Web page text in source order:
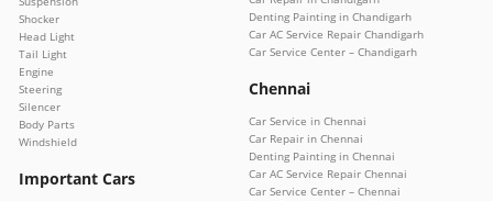
Shocker
Head Light
Tail Light
Engine
Steering
Silencer
Body Parts
Windshield
Important Cars
Denting Painting in Chandigarh
Car AC Service Repair Chandigarh
Car Service Center – Chandigarh
Chennai
Car Service in Chennai
Car Repair in Chennai
Denting Painting in Chennai
Car AC Service Repair Chennai
Car Service Center – Chennai